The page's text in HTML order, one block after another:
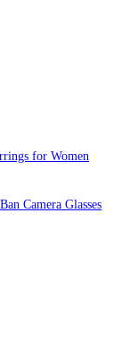
for Women
Camera Glasses